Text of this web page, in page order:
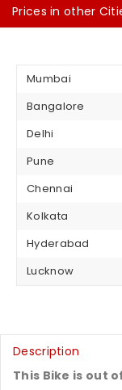
Prices in other
Mumbai
Bangalore
Delhi
Pune
Chennai
Kolkata
Hyderabad
Lucknow
Description
This Bike is out